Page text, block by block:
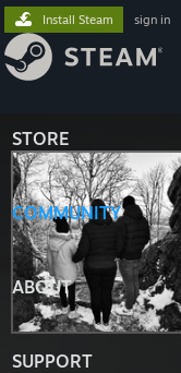
STORE
COMMUNITY
ABOUT
SUPPORT
Install Steam sign in